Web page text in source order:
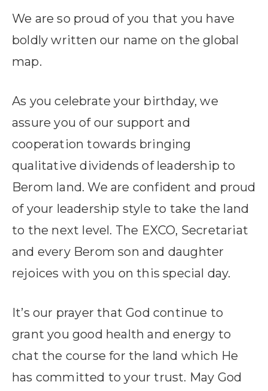
We are so proud of you that you have
boldly written our name on the global
map.
As you celebrate your birthday, we
assure you of our support and
cooperation towards bringing
qualitative dividends of leadership to
Berom land. We are confident and proud
of your leadership style to take the land
to the next level. The EXCO, Secretariat
and every Berom son and daughter
rejoices with you on this special day.
It’s our prayer that God continue to
grant you good health and energy to
chat the course for the land which He
has committed to your trust. May God